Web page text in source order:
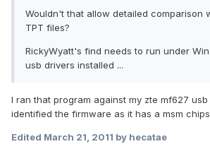
Wouldn't that allow detailed comparison
TPT files?
RickyWyatt's find needs to run under
usb drivers installed ...
I ran that program against my zte mf627
identified the firmware as it has a msm
Edited March 21, 2011 by hecatae